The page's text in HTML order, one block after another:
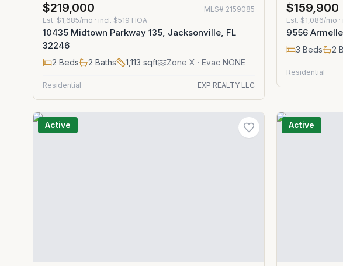
$219,000 MLS# 2159085
Est. $1,685/mo · incl. $519 HOA
10435 Midtown Parkway 135, Jacksonville, FL
32246
2 Beds 2 Baths 1,113 sqft Zone X · Evac NONE
Residential EXP REALTY LLC
$159,900
Est. $1,086/mo
9556
3 Beds 2
Residential
Active Active